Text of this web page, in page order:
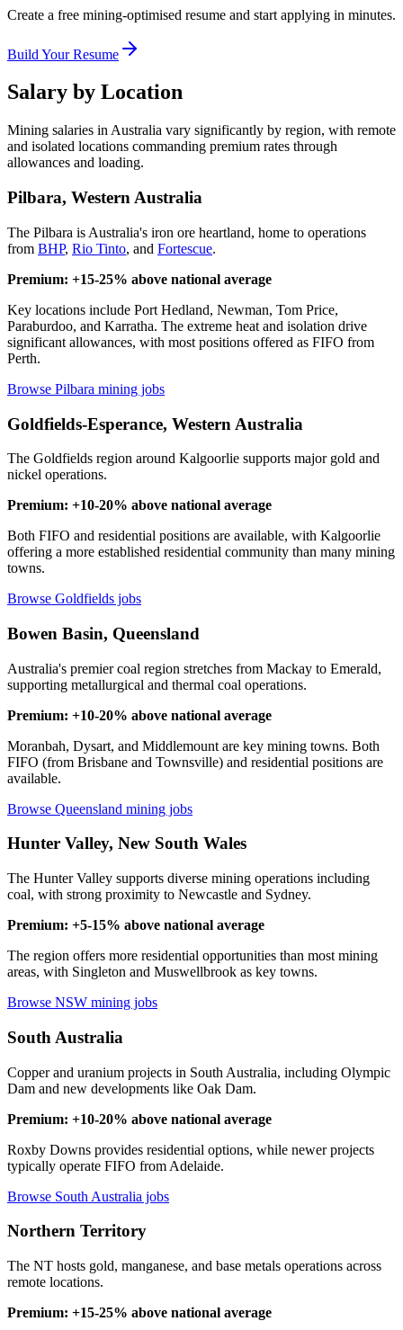
Create a free mining-optimised resume and start applying in minutes.
Build Your Resume
Salary by Location
Mining salaries in Australia vary significantly by region, with remote
and isolated locations commanding premium rates through
allowances and loading.
Pilbara, Western Australia
The Pilbara is Australia's iron ore heartland, home to operations
from BHP, Rio Tinto, and Fortescue.
Premium: +15-25% above national average
Key locations include Port Hedland, Newman, Tom Price,
Paraburdoo, and Karratha. The extreme heat and isolation drive
significant allowances, with most positions offered as FIFO from
Perth.
Browse Pilbara mining jobs
Goldfields-Esperance, Western Australia
The Goldfields region around Kalgoorlie supports major gold and
nickel operations.
Premium: +10-20% above national average
Both FIFO and residential positions are available, with Kalgoorlie
offering a more established residential community than many mining
towns.
Browse Goldfields jobs
Bowen Basin, Queensland
Australia's premier coal region stretches from Mackay to Emerald,
supporting metallurgical and thermal coal operations.
Premium: +10-20% above national average
Moranbah, Dysart, and Middlemount are key mining towns. Both
FIFO (from Brisbane and Townsville) and residential positions are
available.
Browse Queensland mining jobs
Hunter Valley, New South Wales
The Hunter Valley supports diverse mining operations including
coal, with strong proximity to Newcastle and Sydney.
Premium: +5-15% above national average
The region offers more residential opportunities than most mining
areas, with Singleton and Muswellbrook as key towns.
Browse NSW mining jobs
South Australia
Copper and uranium projects in South Australia, including Olympic
Dam and new developments like Oak Dam.
Premium: +10-20% above national average
Roxby Downs provides residential options, while newer projects
typically operate FIFO from Adelaide.
Browse South Australia jobs
Northern Territory
The NT hosts gold, manganese, and base metals operations across
remote locations.
Premium: +15-25% above national average